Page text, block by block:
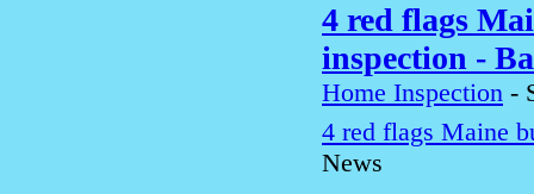
4 red flags
inspection -
Home Inspection -
4 red flags Maine
News